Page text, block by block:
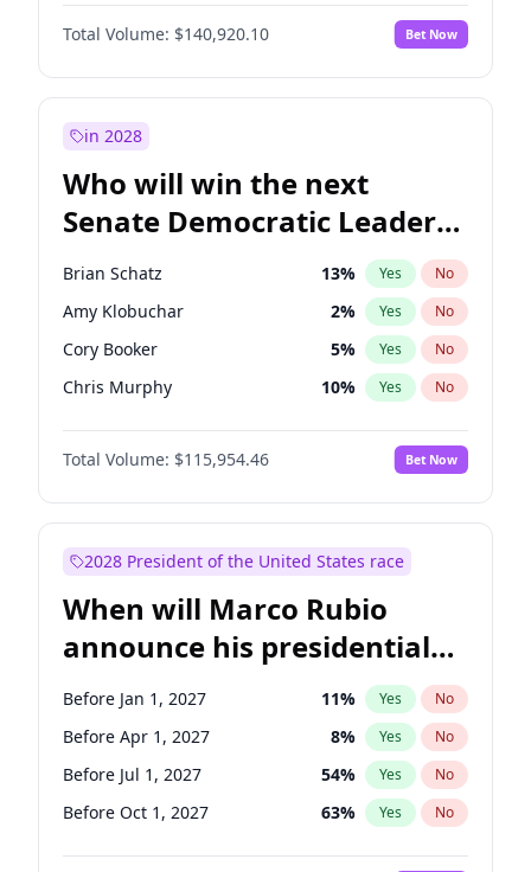
Total Volume: $140,920.10 Bet Now
in 2028
Who will win the next
Senate Democratic Leader
election?
Brian Schatz 13% Yes No
Amy Klobuchar 2% Yes No
Cory Booker 5% Yes No
Chris Murphy 10% Yes No
Mark Warner 3%
Tammy Baldwin No
Raphael Warnock 1% Yes No
Ruben Gallego 1% Yes
Jacky Rosen 3% Yes
Chris Van Hollen 10% Yes No
Chuck Schumer 60% Yes No
Patty Murray 8% Yes No
Total Volume: $115,954.46 Bet Now
2028 President of the United States race
When will Marco Rubio
announce his presidential
candidacy?
Before Jan 1, 2027 11% Yes No
Before Apr 1, 2027 8% Yes No
Before Jul 1, 2027 54% Yes No
Before Oct 1, 2027 63% Yes No